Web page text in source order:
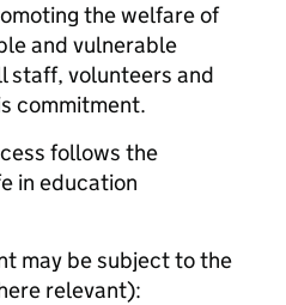
the welfare of
and vulnerable
staff, volunteers and
commitment.
follows the
in education
may be subject to the
relevant):